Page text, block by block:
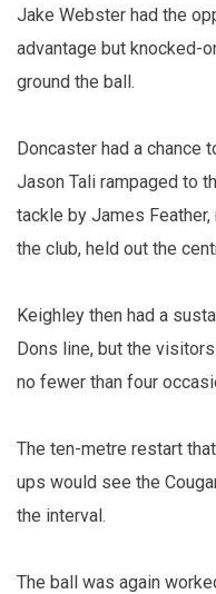
Jake Webster had the
advantage but knocked-
ground the ball.
Doncaster had a chance
Jason Tali rampaged to
tackle by James
the club, held out the
Keighley then had a
Dons line, but the
no fewer than four
The ten-metre restart
ups would see the
the interval.
The ball was again